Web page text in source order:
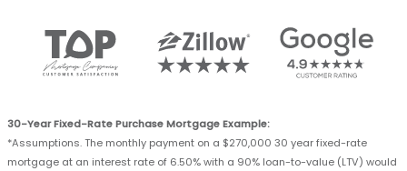
30-Year Fixed-Rate Purchase Mortgage Example:
*Assumptions. The monthly payment on a $270,000 30 year fixed-rate
mortgage at an interest rate of 6.50% with a 90% loan-to-value (LTV) would